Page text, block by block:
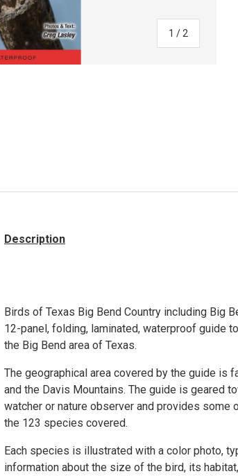
1 /of
2
Description
Birds of Texas Big Bend Country including Big
12-panel, folding, laminated, waterproof guide
the Big Bend area of Texas.
The geographical area covered by the guide is
and the Davis Mountains. The guide is geared
watcher or nature observer and provides
the 123 species covered.
Each species is illustrated with a color photo,
information about the size of the bird, its